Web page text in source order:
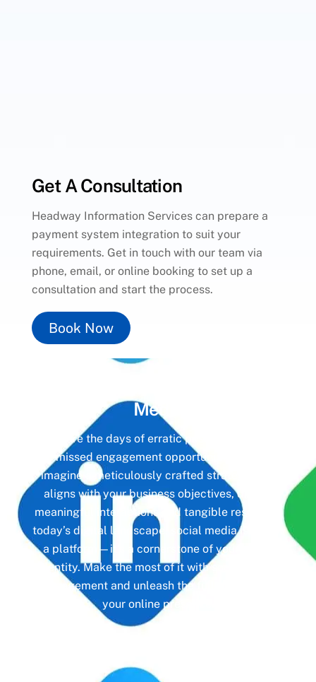
Get A Consultation
Headway Information Services can prepare a
payment system integration to suit your
requirements. Get in touch with our team via
phone, email, or online booking to set up a
consultation and start the process.
Book Now
Media
Gone are the days of erratic posting schedules
and missed engagement opportunities. Instead,
imagine a meticulously crafted strategy that
aligns with your business objectives, driving
meaningful interactions and tangible results. In
today’s digital landscape, social media isn’t just
a platform—it’s a cornerstone of your brand
identity. Make the most of it with social media
management and unleash the full potential of
your online presence.